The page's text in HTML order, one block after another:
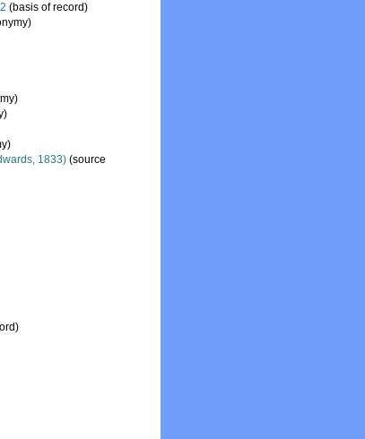
(basis of record)
1833) (source